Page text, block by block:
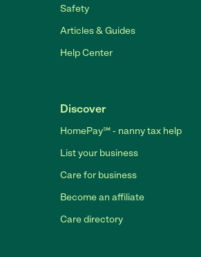
Safety
Articles & Guides
Help Center
Discover
HomePay℠ - nanny tax help
List your business
Care for business
Become an affiliate
Care directory